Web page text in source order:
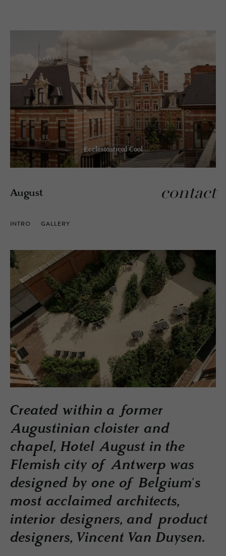
Ecclesiastical Cool
August contact
INTRO GALLERY
Created within a former
Augustinian cloister and
chapel, Hotel August in the
Flemish city of Antwerp was
designed by one of Belgium's
most acclaimed architects,
interior designers, and product
designers, Vincent Van Duysen.